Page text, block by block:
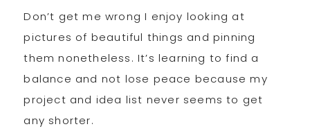
Don’t get me wrong I enjoy looking at
pictures of beautiful things and pinning
them nonetheless. It’s learning to find a
balance and not lose peace because my
project and idea list never seems to get
any shorter.